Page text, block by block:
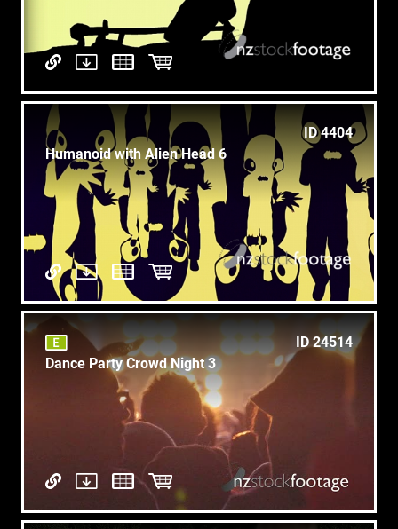
ID 4404
Humanoid with Alien Head 6
ID 24514
Dance Party Crowd Night 3